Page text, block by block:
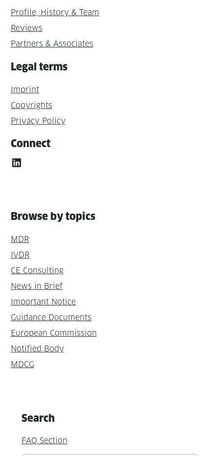
Profile, History & Team
Reviews
Partners & Associates
Legal terms
Imprint
Copyrights
Privacy Policy
Connect
LinkedIn
Browse by topics
MDR
IVDR
CE Consulting
News in Brief
Important Notice
Guidance Documents
European Commission
Notified Body
MDCG
Search
FAQ Section